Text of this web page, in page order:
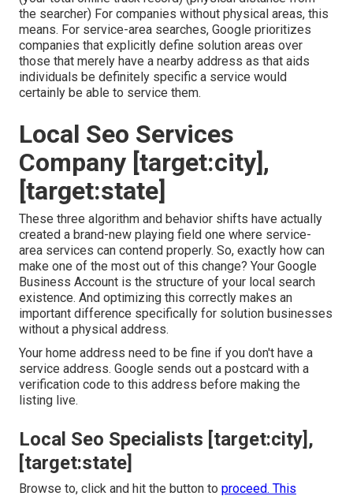
the searcher) For companies without physical areas, this
means. For service-area searches, Google prioritizes
companies that explicitly define solution areas over
those that merely have a nearby address as that aids
individuals be definitely specific a service would
certainly be able to service them.
Local Seo Services
Company [target:city],
[target:state]
These three algorithm and behavior shifts have actually
created a brand-new playing field one where service-
area services can contend properly. So, exactly how can
make one of the most out of this change? Your Google
Business Account is the structure of your local search
existence. And optimizing this correctly makes an
important difference specifically for solution businesses
without a physical address.
Your home address need to be fine if you don't have a
service address. Google sends out a postcard with a
verification code to this address before making the
listing live.
Local Seo Specialists [target:city],
[target:state]
Browse to, click and hit the button to proceed. This